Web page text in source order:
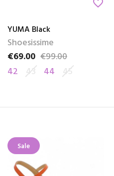
favorite_border
YUMA Black
Shoesissime
Price
€69.00
Regular price
€99.00
42 43 44 45
Sale